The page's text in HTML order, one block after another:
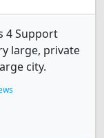
4 Support
large, private
city.